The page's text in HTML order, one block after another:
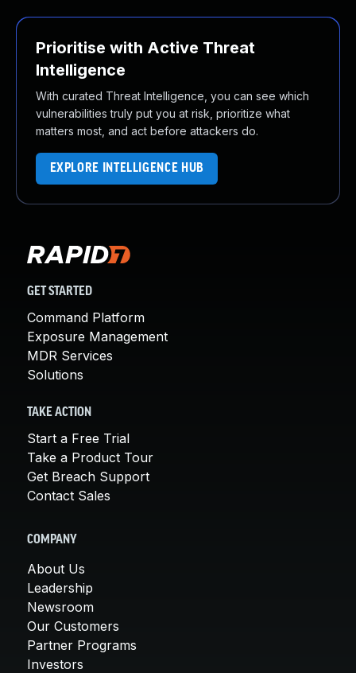
Prioritise with Active Threat
Intelligence
With curated Threat Intelligence, you can see which
vulnerabilities truly put you at risk, prioritize what
matters most, and act before attackers do.
EXPLORE INTELLIGENCE HUB
GET STARTED
Command Platform
Exposure Management
MDR Services
Solutions
TAKE ACTION
Start a Free Trial
Take a Product Tour
Get Breach Support
Contact Sales
COMPANY
About Us
Leadership
Newsroom
Our Customers
Partner Programs
Investors